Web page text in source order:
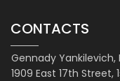
CONTACTS
Gennady Yankilevich,
1909 East 17th Street,